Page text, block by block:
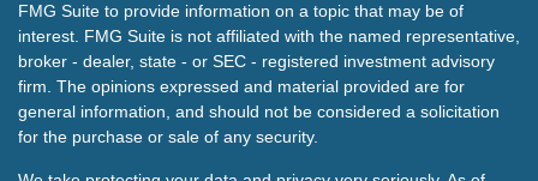
FMG Suite to provide information on a topic that may be of
interest. FMG Suite is not affiliated with the named representative,
broker - dealer, state - or SEC - registered investment advisory
firm. The opinions expressed and material provided are for
general information, and should not be considered a solicitation
for the purchase or sale of any security.